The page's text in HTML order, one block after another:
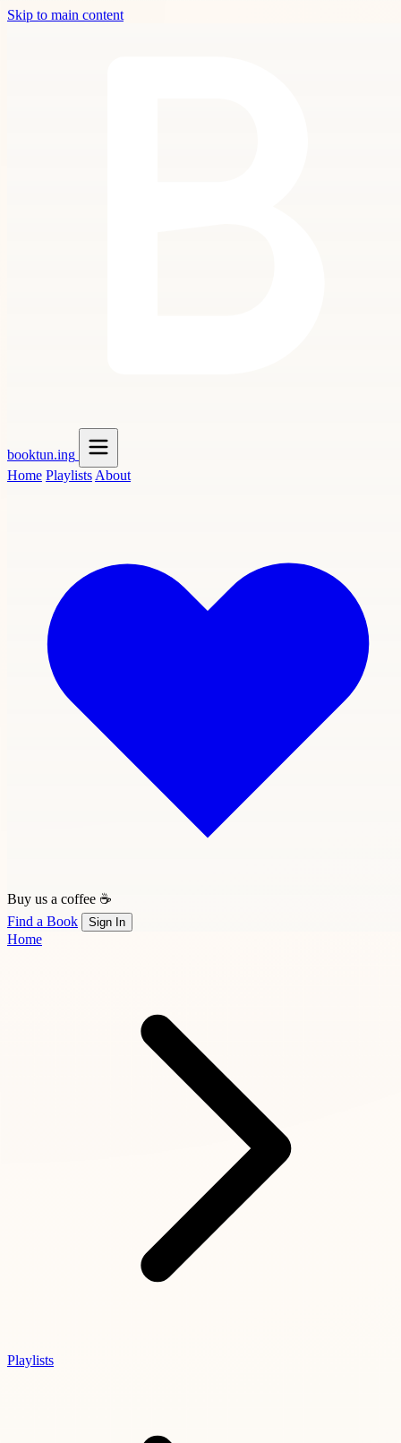
Skip to main content
booktun.ing
Home Playlists About
Buy us a coffee ☕
Find a Book
Sign In
Home
Playlists